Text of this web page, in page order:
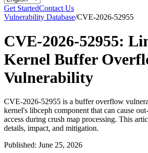
Get StartedContact Us
Vulnerability Database/CVE-2026-52955
CVE-2026-52955:
Kernel Buffer
Vulnerability
CVE-2026-52955 is a buffer overflow
kernel's libceph component that can cause
access during crush map processing. This
details, impact, and mitigation.
Published: June 25, 2026